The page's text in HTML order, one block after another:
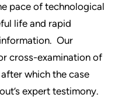
pace of technological
life and rapid
Our
cross-examination of
which the case
expert testimony.